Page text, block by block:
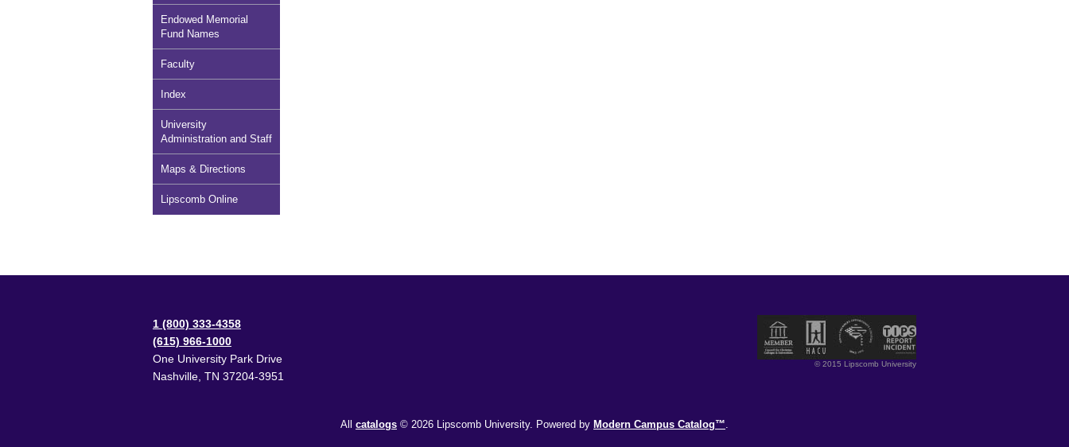
Endowed Memorial
Fund Names
Faculty
Index
University
Administration and Staff
Maps & Directions
Lipscomb Online
1 (800) 333-4358
(615) 966-1000
One University Park Drive
Nashville TN 37204-3951
© 2015 Lipscomb University
All catalogs © 2026 Lipscomb University. Powered by Modern Campus Catalog™.